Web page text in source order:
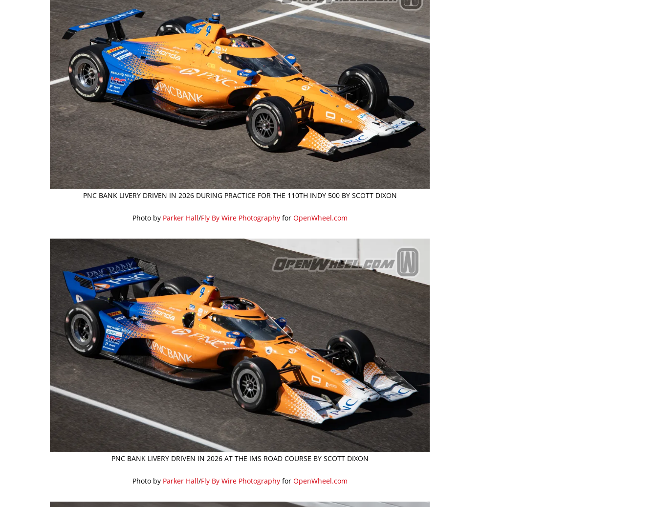
PNC BANK LIVERY DRIVEN IN 2026 DURING PRACTICE FOR THE 110TH INDY 500 BY SCOTT DIXON
Photo by Parker Hall/Fly By Wire Photographyfor OpenWheel.com
PNC BANK LIVERY DRIVEN IN 2026 AT THE IMS ROAD COURSE BY SCOTT DIXON
Photo by Parker Hall/Fly By Wire Photographyfor OpenWheel.com